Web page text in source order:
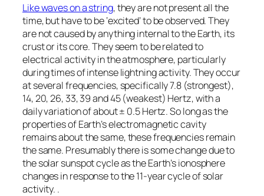
Like waves on a string, they are not present all the
time, but have to be ‘excited’ to be observed. They
are not caused by anything internal to the Earth, its
crust or its core. They seem to be related to
electrical activity in the atmosphere, particularly
during times of intense lightning activity. They occur
at several frequencies, specifically 7.8 (strongest),
14, 20, 26, 33, 39 and 45 (weakest) Hertz, with a
daily variation of about ± 0.5 Hertz. So long as the
properties of Earth’s electromagnetic cavity
remains about the same, these frequencies remain
the same. Presumably there is some change due to
the solar sunspot cycle as the Earth’s ionosphere
changes in response to the 11-year cycle of solar
activity. .